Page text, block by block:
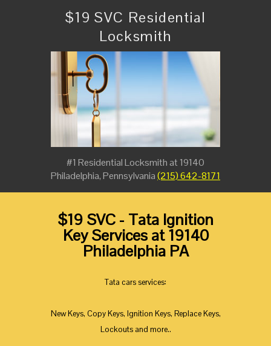
$19 SVC Residential
Locksmith
#1 Residential Locksmith at 19140
Philadelphia, Pennsylvania(215) 642-8171
$19 SVC - Tata Ignition
Key Services at 19140
Philadelphia PA
Tata cars services:
New Keys, Copy Keys, Ignition Keys, Replace Keys,
Lockouts and more..